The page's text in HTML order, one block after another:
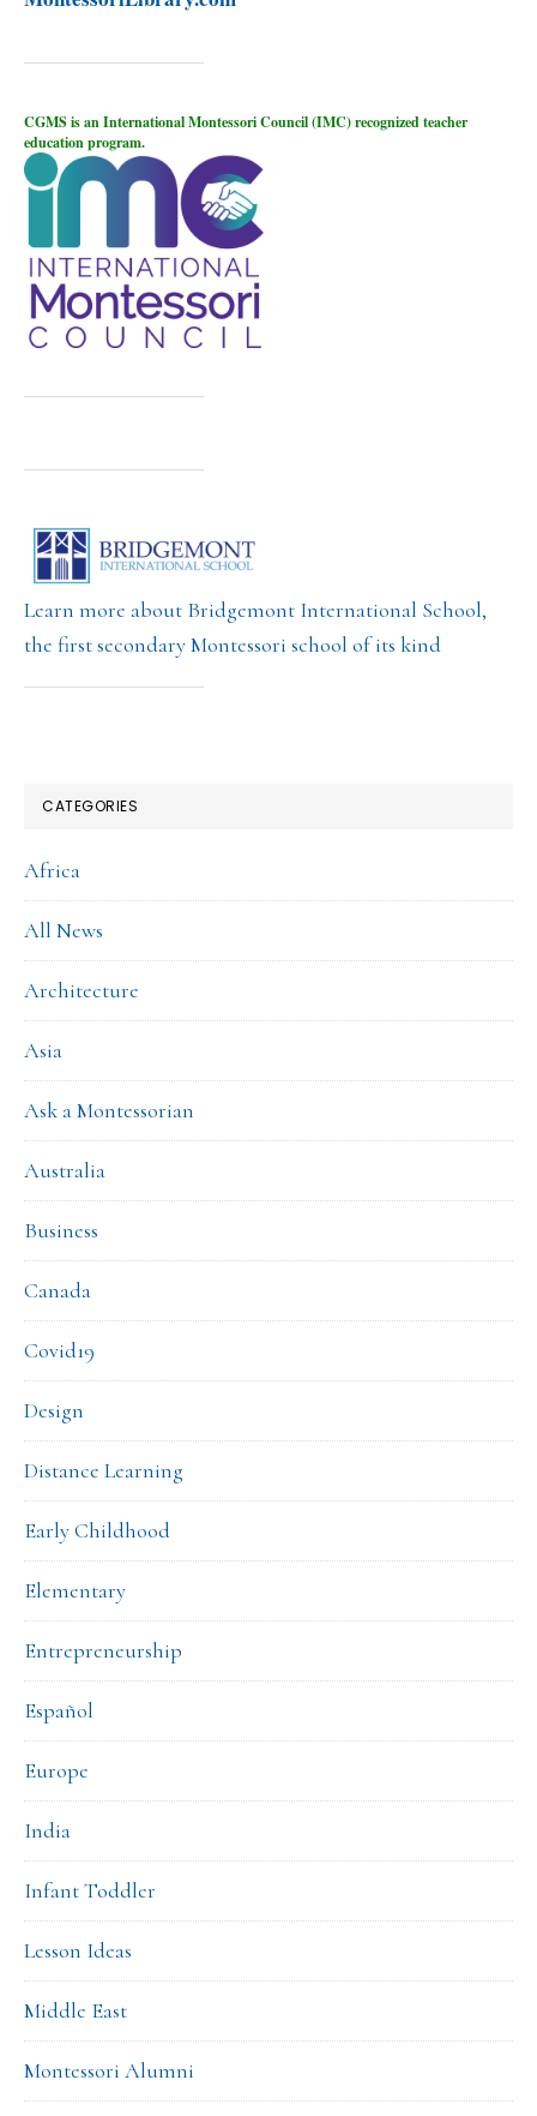
CGMS is an International Montessori Council (IMC) recognized teacher
education program.
Learn more about Bridgemont International School,
the first secondary Montessori school of its kind
CATEGORIES
Africa
All News
Architecture
Asia
Ask a Montessorian
Australia
Business
Canada
Covid19
Design
Distance Learning
Early Childhood
Elementary
Entrepreneurship
Español
Europe
India
Infant Toddler
Lesson Ideas
Middle East
Montessori Alumni